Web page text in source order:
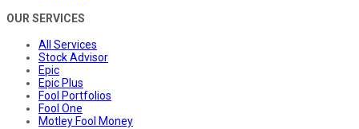
OUR SERVICES
All Services
Stock Advisor
Epic
Epic Plus
Fool Portfolios
Fool One
Motley Fool Money